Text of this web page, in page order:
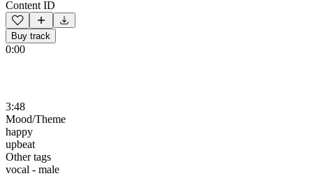
Content ID
Buy track
0:00
3:48
Mood/Theme
happy
upbeat
Other tags
vocal - male